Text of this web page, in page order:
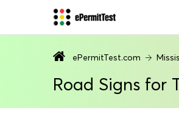
ePermitTest.com
Road Signs for